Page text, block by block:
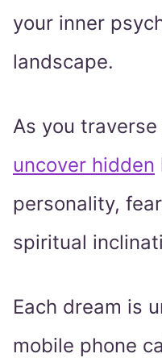
your inner
landscape.
As you traverse
uncover hidden
personality,
spiritual
Each dream is
mobile phone